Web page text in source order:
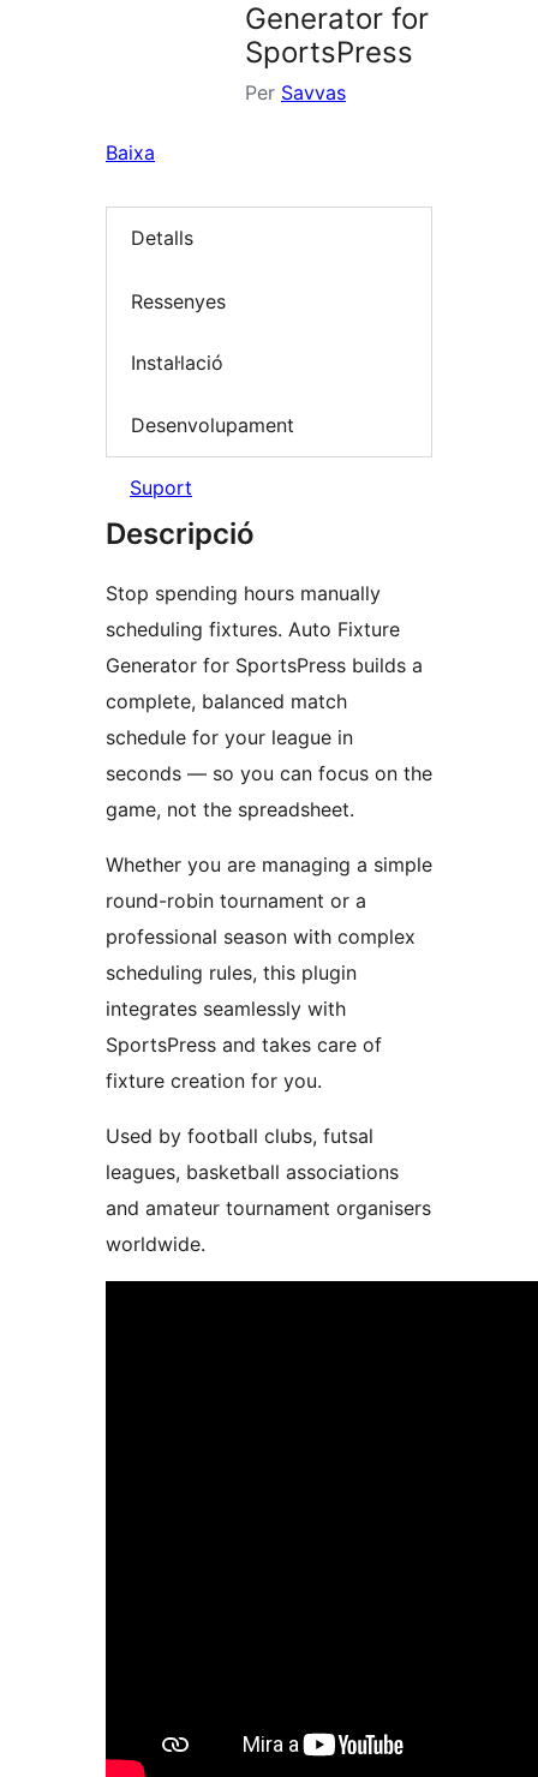
Generator for
SportsPress
Per Savvas
Baixa
Detalls
Ressenyes
Instal·lació
Desenvolupament
Suport
Descripció
Stop spending hours manually
scheduling fixtures. Auto Fixture
Generator for SportsPress builds a
complete, balanced match
schedule for your league in
seconds — so you can focus on the
game, not the spreadsheet.
Whether you are managing a simple
round-robin tournament or a
professional season with complex
scheduling rules, this plugin
integrates seamlessly with
SportsPress and takes care of
fixture creation for you.
Used by football clubs, futsal
leagues, basketball associations
and amateur tournament organisers
worldwide.